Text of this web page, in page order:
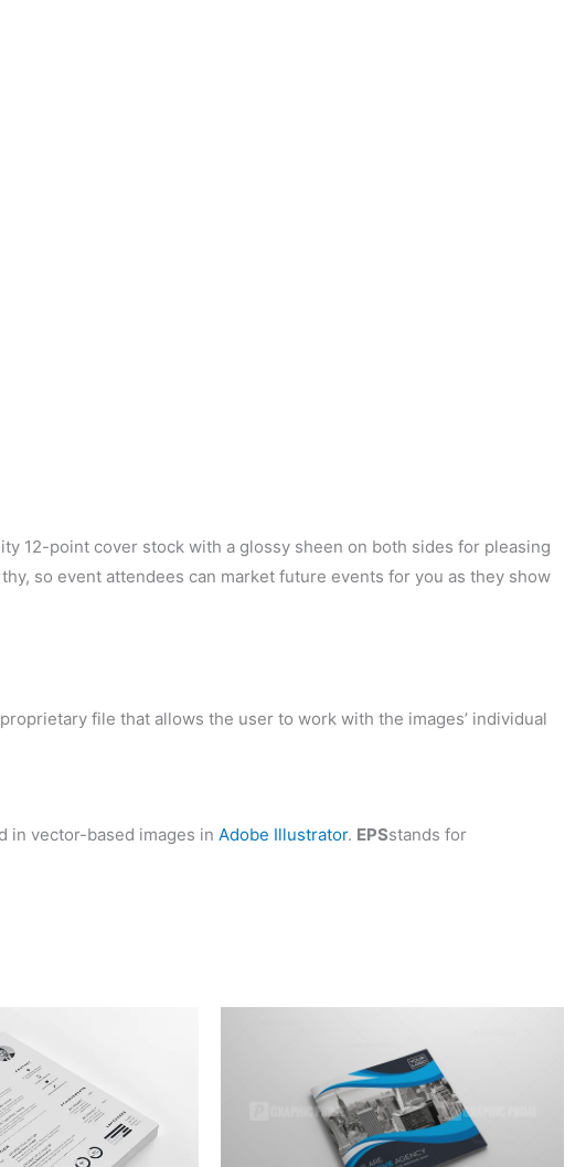
12-point cover stock with a glossy sheen on both sides for pleasing
so event attendees can market future events for you as they show
file that allows the user to work with the images’ individual
in vector-based images in Adobe Illustrator. EPSstands for